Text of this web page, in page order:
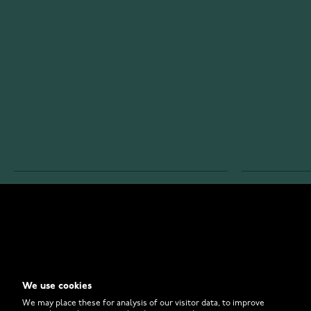
FAQ
How to
We use cookies
We may place these for analysis of our visitor data, to improve